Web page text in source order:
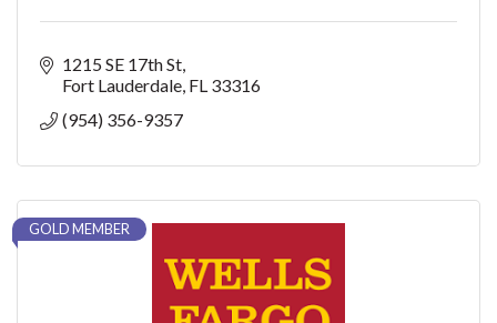
1215 SE 17th St
Fort Lauderdale FL 33316
(954) 356-9357
GOLD MEMBER